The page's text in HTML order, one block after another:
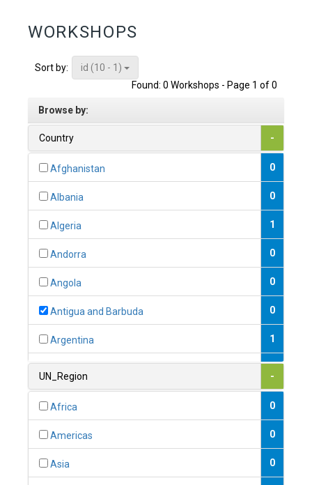
WORKSHOPS
Sort by:
id (10 - 1)
Found: 0 Workshops - Page 1 of 0
Browse by:
Country -
Afghanistan 0
Albania 0
Algeria 1
Andorra 0
Angola 0
Antigua and Barbuda 0
Argentina 1
1
UN_Region -
Africa 0
Americas 0
Asia 0